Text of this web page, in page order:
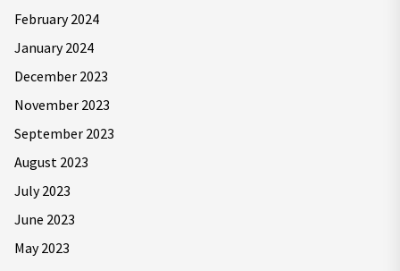
February 2024
January 2024
December 2023
November 2023
September 2023
August 2023
July 2023
June 2023
May 2023